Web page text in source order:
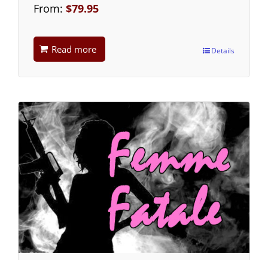
From: $79.95
Read more Details